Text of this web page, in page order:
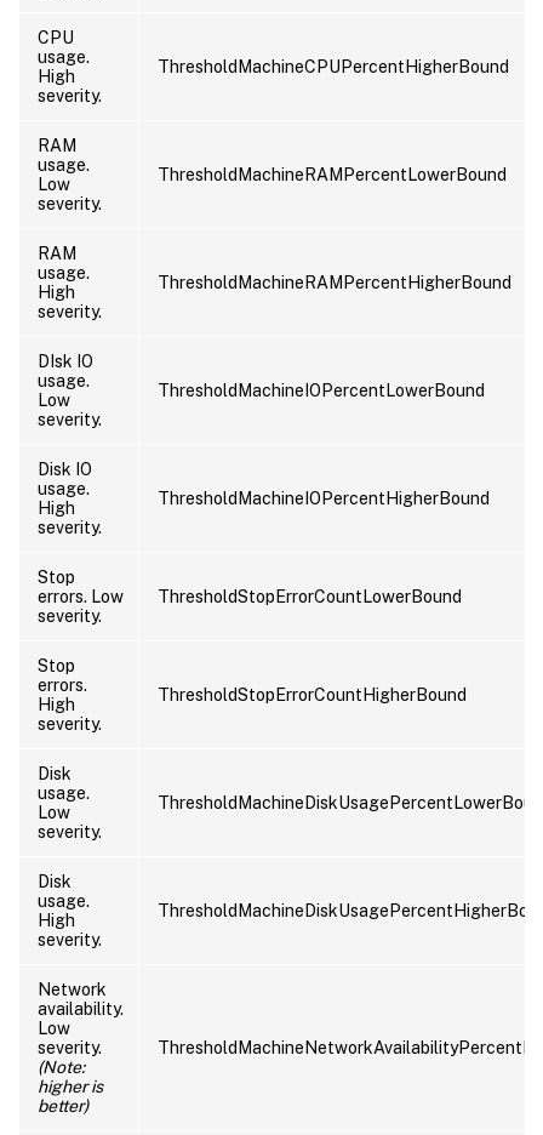
CPU
usage.
High
severity.
ThresholdMachineCPUPercentHigherBound
RAM
usage.
Low
severity.
ThresholdMachineRAMPercentLowerBound
RAM
usage.
High
severity.
ThresholdMachineRAMPercentHigherBound
DIsk IO
usage.
Low
severity.
ThresholdMachineIOPercentLowerBound
Disk IO
usage.
High
severity.
ThresholdMachineIOPercentHigherBound
Stop
errors. Low
severity.
ThresholdStopErrorCountLowerBound
Stop
errors.
High
severity.
ThresholdStopErrorCountHigherBound
Disk
usage.
Low
severity.
Disk
usage.
High
severity.
Network
availability.
Low
severity.
(Note:
higher is
better)